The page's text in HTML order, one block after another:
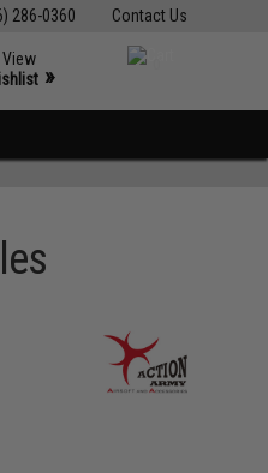
Contact Us
286-0360
View
»